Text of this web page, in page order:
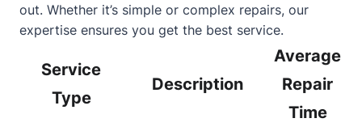
out. Whether it’s simple or complex repairs, our
expertise ensures you get the best service.
Service
Type
Description
Average
Repair
Time